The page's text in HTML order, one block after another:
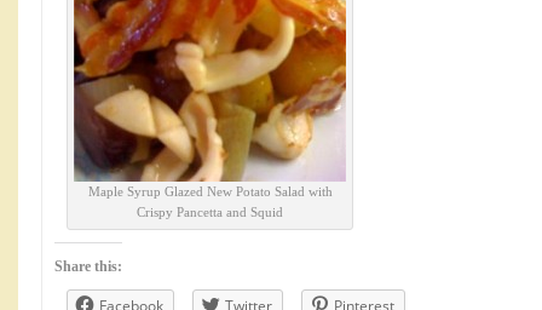
Maple Syrup Glazed New Potato Salad with
Crispy Pancetta and Squid
Share this:
Facebook Twitter Pinterest